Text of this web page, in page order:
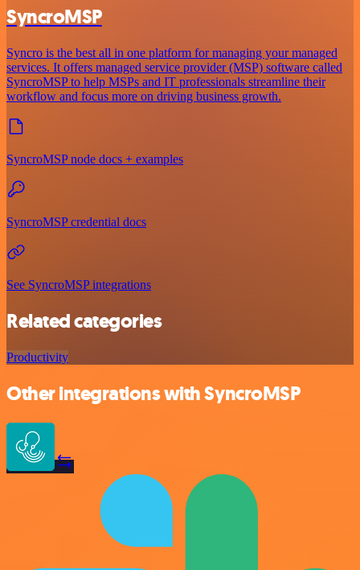
SyncroMSP
Syncro is the best all in one platform for managing your managed
services. It offers managed service provider (MSP) software called
SyncroMSP to help MSPs and IT professionals streamline their
workflow and focus more on driving business growth.
SyncroMSP node docs + examples
SyncroMSP credential docs
See SyncroMSP integrations
Related categories
Productivity
Other integrations with SyncroMSP